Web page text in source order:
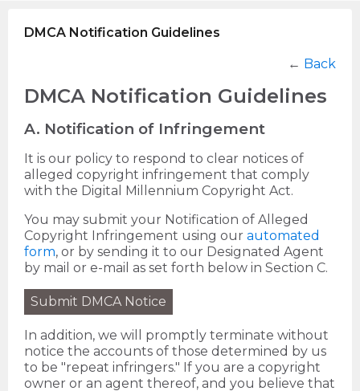
DMCA Notification Guidelines
← Back
DMCA Notification Guidelines
A. Notification of Infringement
It is our policy to respond to clear notices of
alleged copyright infringement that comply
with the Digital Millennium Copyright Act.
You may submit your Notification of Alleged
Copyright Infringement using our automated
form, or by sending it to our Designated Agent
by mail or e-mail as set forth below in Section C.
Submit DMCA Notice
In addition, we will promptly terminate without
notice the accounts of those determined by us
to be "repeat infringers." If you are a copyright
owner or an agent thereof, and you believe that